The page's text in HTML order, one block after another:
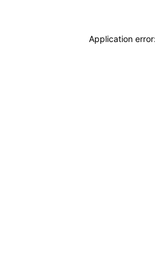
Application